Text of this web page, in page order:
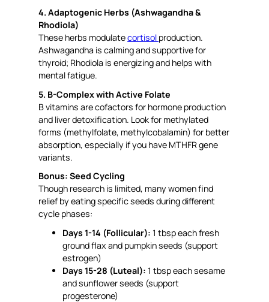
4. Adaptogenic Herbs (Ashwagandha &
Rhodiola)
These herbs modulatecortisol production.
Ashwagandha is calming and supportive for
thyroid; Rhodiola is energizing and helps with
mental fatigue.
5. B-Complex with Active Folate
B vitamins are cofactors for hormone production
and liver detoxification. Look for methylated
forms (methylfolate, methylcobalamin) for better
absorption, especially if you have MTHFR gene
variants.
Bonus: Seed Cycling
Though research is limited, many women find
relief by eating specific seeds during different
cycle phases:
Days 1-14 (Follicular): 1 tbsp each fresh
ground flax and pumpkin seeds (support
estrogen)
Days 15-28 (Luteal): 1 tbsp each sesame
and sunflower seeds (support
progesterone)